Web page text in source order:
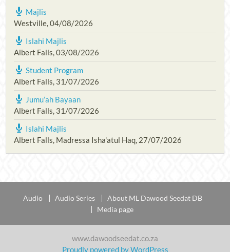
Majlis
Westville,04/08/2026
Islahi Majlis
Albert Falls,03/08/2026
Student Program
Albert Falls, 31/07/2026
Jumu’ah Bayaan
Albert Falls, 31/07/2026
Islahi Majlis
Albert Falls, Madressa Isha'atul Haq, 27/07/2026
Audio Audio Series
About ML Dawood Seedat DB
Media page
www.dawoodseedat.co.za
Proudly powered by WordPress